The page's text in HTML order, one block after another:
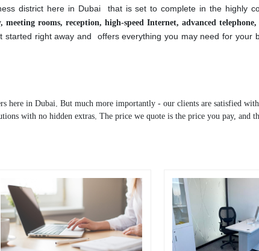
district here in Dubai that is set to complete in the highly
rooms, reception, high-speed Internet, advanced
started right away and offers everything you may need for
here in Dubai. But much more importantly - our clients are satisfied
with no hidden extras. The price we quote is the price you pay, and